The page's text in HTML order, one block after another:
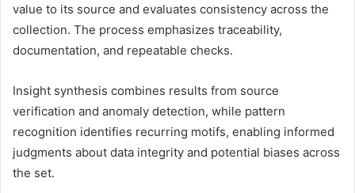
value to its source and evaluates consistency across the
collection. The process emphasizes traceability,
documentation, and repeatable checks.
Insight synthesis combines results from source
verification and anomaly detection, while pattern
recognition identifies recurring motifs, enabling informed
judgments about data integrity and potential biases across
the set.